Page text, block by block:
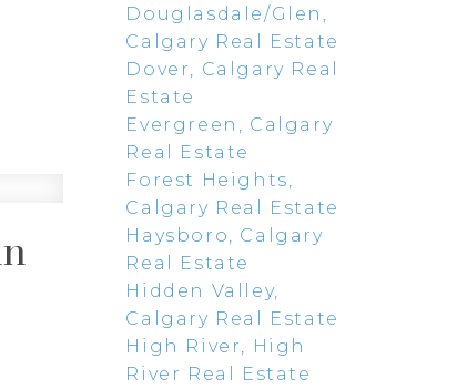
Douglasdale/Glen,
Calgary Real Estate
Dover, Calgary Real
Estate
Evergreen, Calgary
Real Estate
Forest Heights,
Calgary Real Estate
Haysboro, Calgary
Real Estate
Hidden Valley,
Calgary Real Estate
High River, High
River Real Estate